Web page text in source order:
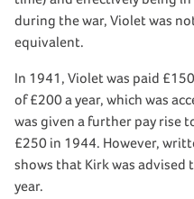
during the war, Violet was
equivalent.
In 1941, Violet was paid
of £200 a year, which was
was given a further pay rise
£250 in 1944. However,
shows that Kirk was advised
year.